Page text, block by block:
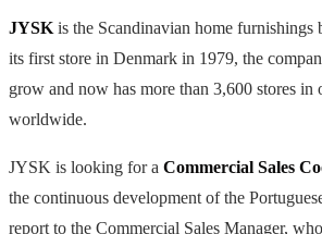
JYSK is the Scandinavian home furnishings
its first store in Denmark in 1979, the
grow and now has more than 3,600 stores in
worldwide.
JYSK is looking for a Commercial Sales
the continuous development of the
report to the Commercial Sales Manager,